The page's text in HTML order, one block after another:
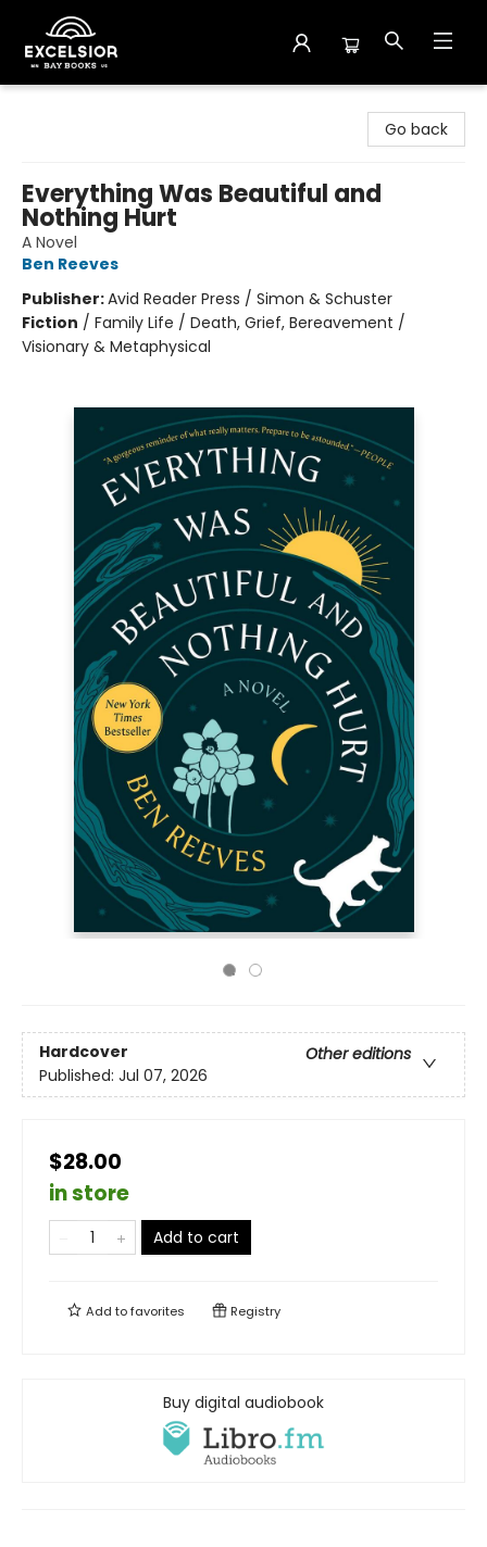
Go back
Everything Was Beautiful and
Nothing Hurt
A Novel
Ben Reeves
Publisher:Avid Reader Press / Simon & Schuster
Fiction / Family Life / Death, Grief, Bereavement /
Visionary & Metaphysical
Hardcover
Other editions
Published: Jul 07, 2026
$28.00
in store
Add to cart
Add tofavorites Registry
Buy digital audiobook